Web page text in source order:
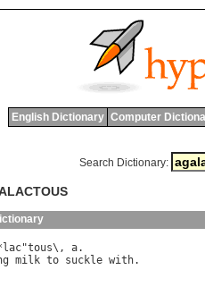
English Dictionary Computer
Search Dictionary:
lac"tous\, a
milk to suckle with